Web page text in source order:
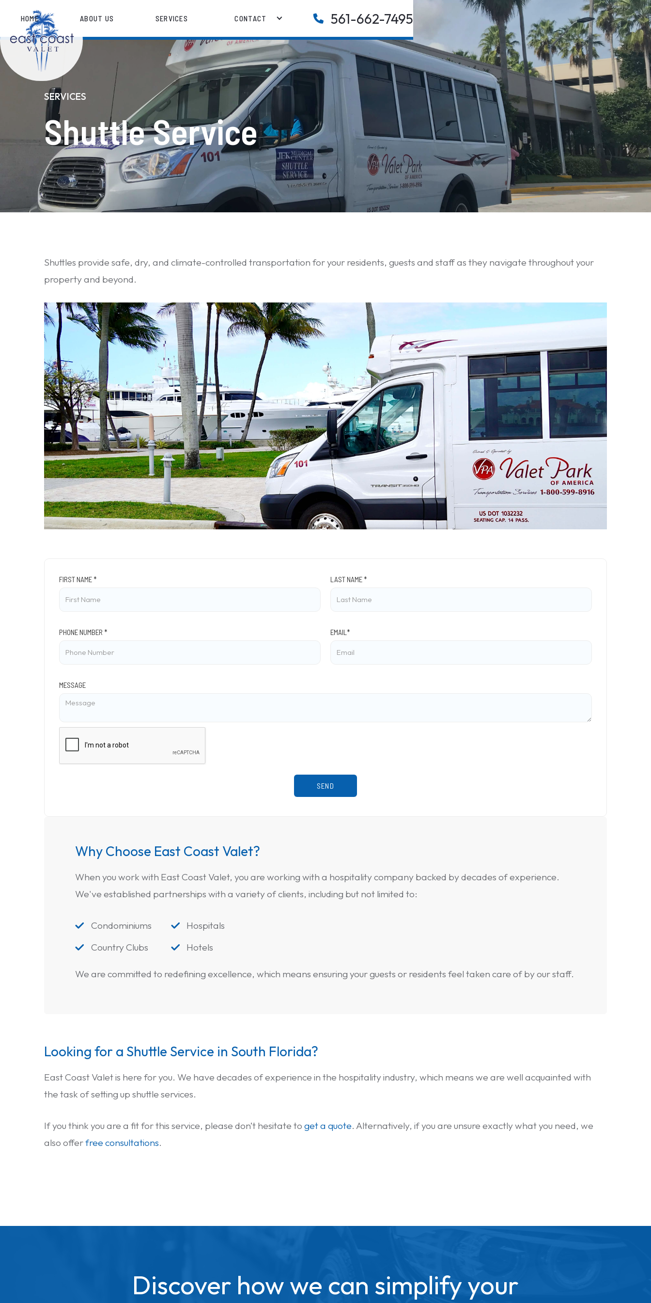
HOME ABOUT US SERVICES CONTACT  561-662-7495
SERVICES
Shuttle Service
Shuttles provide safe, dry, and climate-controlled transportation for your residents, guests and staff as they navigate throughout your
property and beyond.
FIRST NAME * LAST NAME *
PHONE NUMBER * EMAIL*
MESSAGE
Why Choose East Coast Valet?
When you work with East Coast Valet, you are working with a hospitality company backed by decades of experience.
We've established partnerships with a variety of clients, including but not limited to:
 Condominiums
 Country Clubs
 Hospitals
 Hotels
We are committed to redefining excellence, which means ensuring your guests or residents feel taken care of by our staff.
Looking for a Shuttle Service in South Florida?
East Coast Valet is here for you. We have decades of experience in the hospitality industry, which means we are well acquainted with
the task of setting up shuttle services.
If you think you are a fit for this service, please don’t hesitate toget a quote. Alternatively, if you are unsure exactly what you need, we
also offerfree consultations.
Discover how we can simplify your